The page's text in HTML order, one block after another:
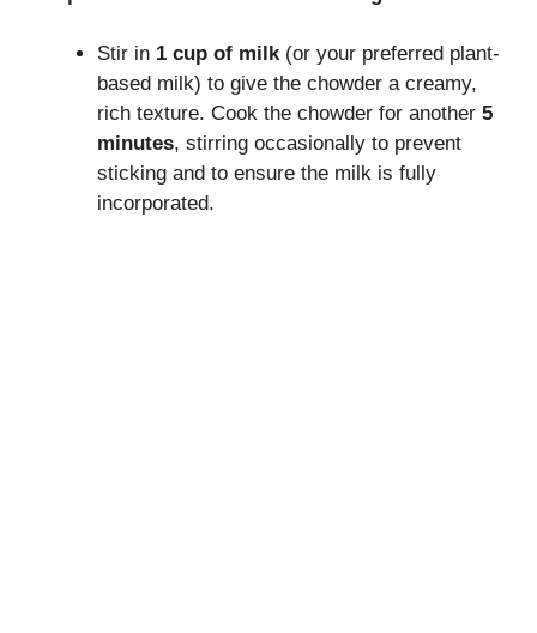
Stir in 1 cup of milk(or your preferred plant-
based milk) to give the chowder a creamy,
rich texture. Cook the chowder for another 5
minutes, stirring occasionally to prevent
sticking and to ensure the milk is fully
incorporated.